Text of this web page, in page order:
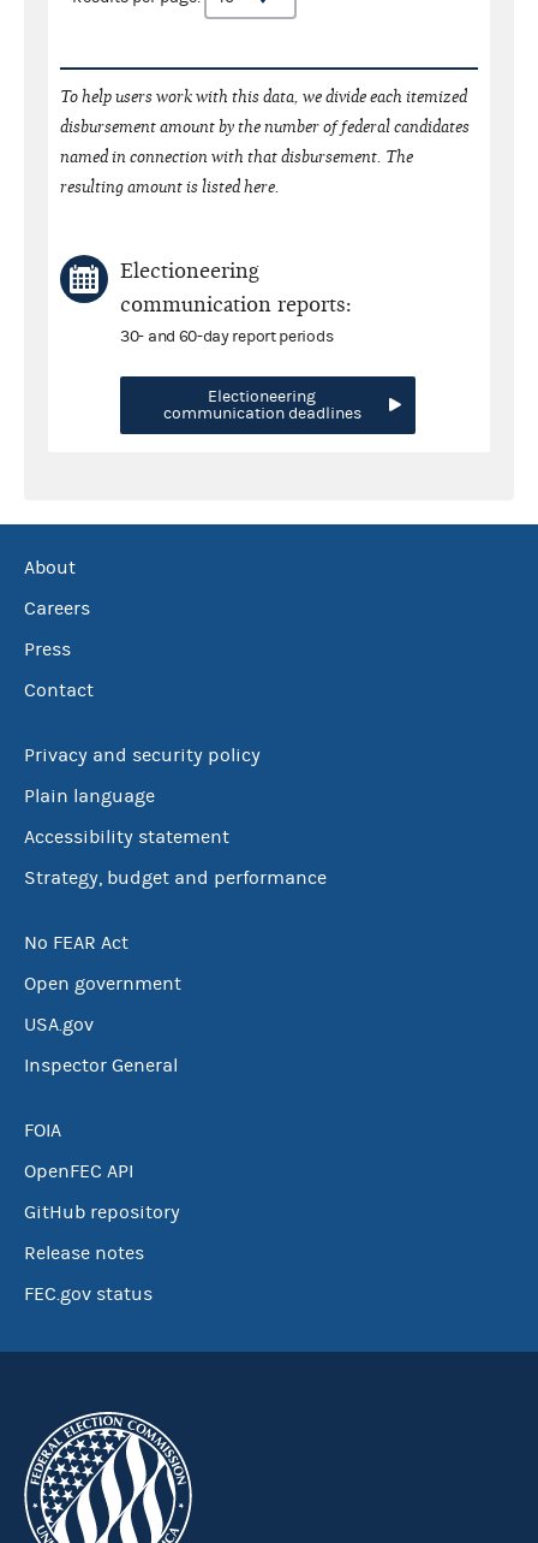
To help users work with this data, we divide each itemized
disbursement amount by the number of federal candidates
named in connection with that disbursement. The
resulting amount is listed here.
Electioneering
communication reports:
30- and 60-day report periods
Electioneering
communication deadlines
About
Careers
Press
Contact
Privacy and security policy
Plain language
Accessibility statement
Strategy, budget and performance
No FEAR Act
Open government
USA.gov
Inspector General
FOIA
OpenFEC API
GitHub repository
Release notes
FEC.gov status